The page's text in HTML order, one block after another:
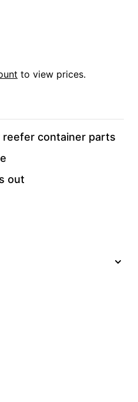
to view prices.
container parts
out